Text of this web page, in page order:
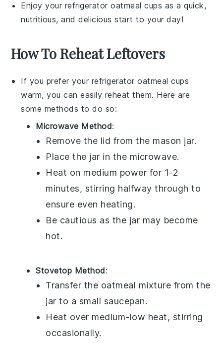
Enjoy your refrigerator oatmeal cups as a quick,
nutritious, and delicious start to your day!
How To Reheat Leftovers
If you prefer your refrigerator oatmeal cups
warm, you can easily reheat them. Here are
some methods to do so:
Microwave Method:
Remove the lid from the mason jar.
Place the jar in the microwave.
Heat on medium power for 1-2
minutes, stirring halfway through to
ensure even heating.
Be cautious as the jar may become
hot.
Stovetop Method:
Transfer the oatmeal mixture from the
jar to a small saucepan.
Heat over medium-low heat, stirring
occasionally.